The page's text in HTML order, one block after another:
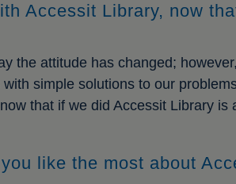
Accessit Library, now
the attitude has changed;
simple solutions to our
that if we did Accessit Library is
like the most about